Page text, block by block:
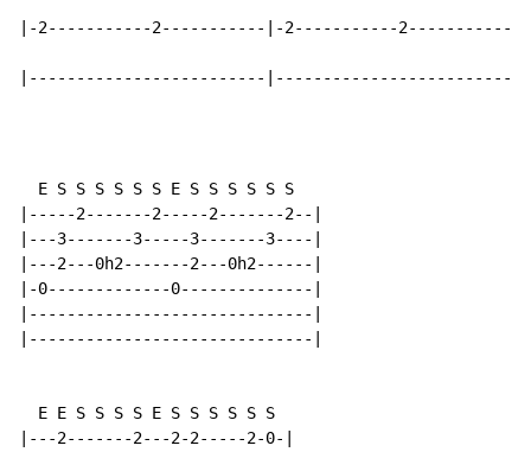
|-2-----------2-----------|-2-----------2-----------|
|-------------------------|-------------------------|
  E S S S S S S E S S S S S S
|-----2-------2-----2-------2--|
|---3-------3-----3-------3----|
|---2---0h2-------2---0h2------|
|-0-------------0--------------|
|------------------------------|
|------------------------------|
  E E S S S S E S S S S S S
|---2-------2---2-2-----2-0-|